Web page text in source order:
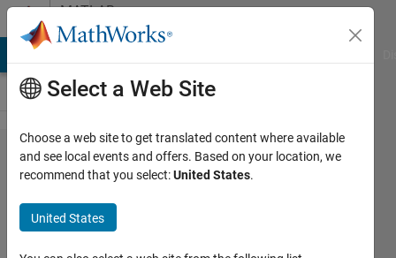
Skip to contentMATLAB
Answers
I have this
problem
unrecognized
method
Select a Web Site
Choose a web site to get translated content where available
and see local events and offers. Based on your location, we
recommend that you select:United States.
United States